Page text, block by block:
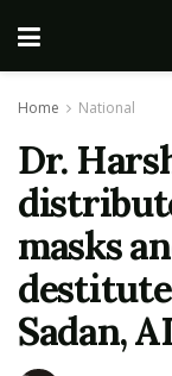
Home National
Dr.
masks
Sadan,